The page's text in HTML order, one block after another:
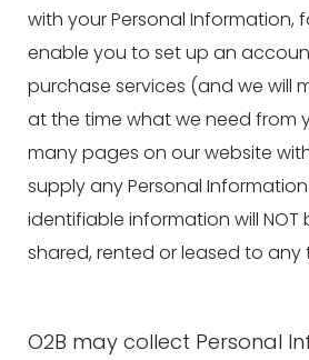
with your Personal Information,
enable you to set up an
purchase services (and we will
at the time what we need from
many pages on our website
supply any Personal
identifiable information will NOT
shared, rented or leased to any
O2B may collect Personal